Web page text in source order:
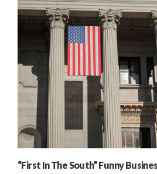
“First In The South” Funny